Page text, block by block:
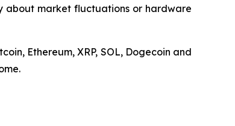
about market fluctuations or hardware
Ethereum, XRP, SOL, Dogecoin and